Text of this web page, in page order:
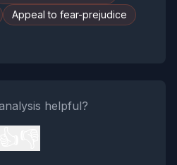
Appeal to fear-prejudice
helpful?